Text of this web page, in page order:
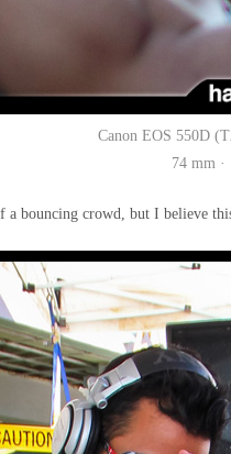
Canon EOS 550D
74 mm ·
bouncing crowd, but I believe